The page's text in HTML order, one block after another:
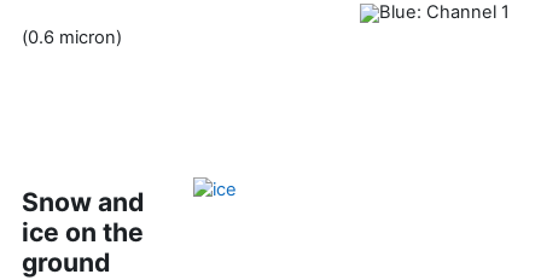
Blue: Channel 1
(0.6 micron)
Snow and
ice on the
ground